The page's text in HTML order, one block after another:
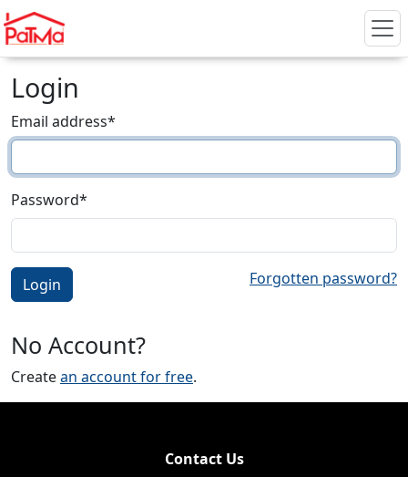
Login
Email address*
Password*
Forgotten password?
No Account?
Createan account for free.
Contact Us